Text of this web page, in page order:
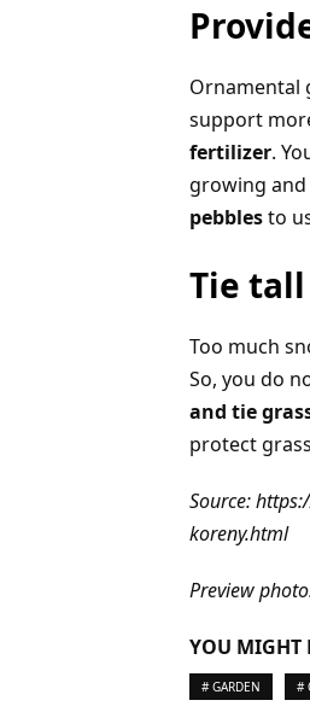
Ornamental
support
fertilizer.
growing
pebblesto
Tie
Too much
So, you do
and tie
protect
Source:
koreny.html
Preview
YOU MIGHT
# GARDEN #